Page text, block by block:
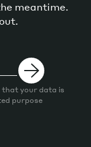
meantime.
that your data is
purpose